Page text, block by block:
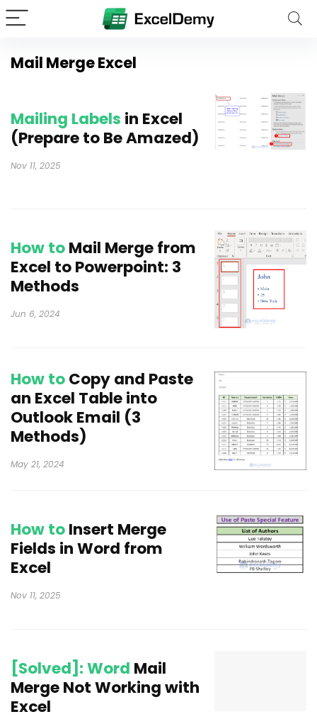
Mail Merge Excel
Mailing Labels in Excel
(Prepare to Be Amazed)
Nov 11, 2025
How toMail Merge from
Excel to Powerpoint: 3
Methods
Jun 6, 2024
How toCopy and Paste
an Excel Table into
Outlook Email (3
Methods)
May 21, 2024
How toInsert Merge
Fields in Word from
Excel
Nov 11, 2025
[Solved]: Word Mail
Merge Not Working with
Excel